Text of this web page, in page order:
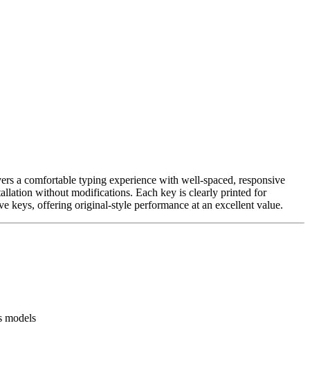
a comfortable typing experience with well-spaced, responsive
without modifications. Each key is clearly printed for
keys, offering original-style performance at an excellent value.
models